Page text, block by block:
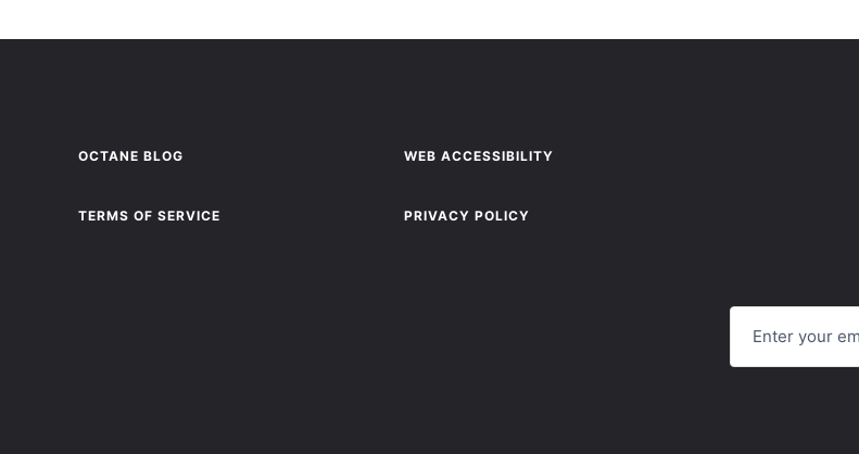
OCTANE BLOG
TERMS OF SERVICE
WEB ACCESSIBILITY
PRIVACY POLICY
E
I